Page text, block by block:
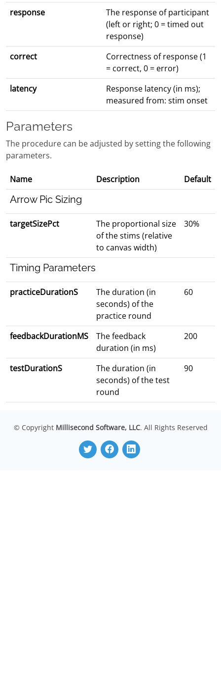
response
The response of participant
(left or right; 0 = timed out
response)
correct
Correctness of response (1
= correct, 0 = error)
latency
Response latency (in ms);
measured from: stim onset
Parameters
The procedure can be adjusted by setting the following
parameters.
Name Description Default
Arrow Pic Sizing
targetSizePct
The proportional size
of the stims (relative
to canvas width)
30%
Timing Parameters
practiceDurationS
The duration (in
seconds) of the
practice round
60
feedbackDurationMS
The feedback
duration (in ms)
200
testDurationS
The duration (in
seconds) of the test
round
90
© Copyright Millisecond Software, LLC. All Rights Reserved